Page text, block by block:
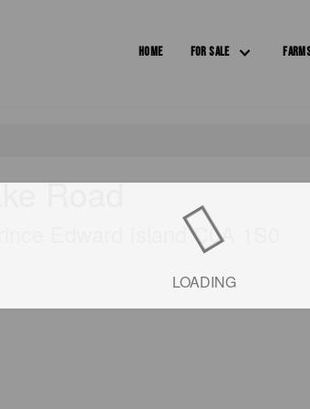
HOME FOR SALE
LOADING
Road
Edward Island C0A 1S0